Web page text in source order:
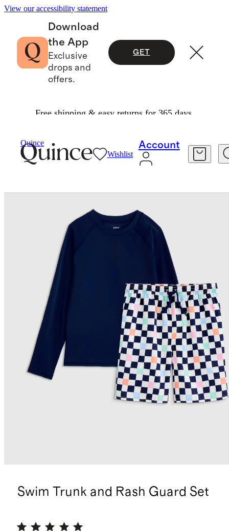
View our accessibility statement
Download
the App
Exclusive
drops and
offers.
GET
Free shipping & easy returns for 365 days.
Quince
Wishlist
Account
Swim Trunk and Rash Guard Set